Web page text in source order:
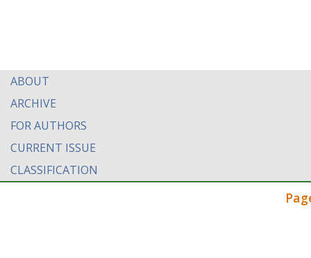
ABOUT
ARCHIVE
FOR AUTHORS
CURRENT ISSUE
CLASSIFICATION